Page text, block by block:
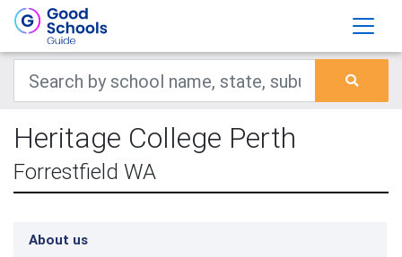
Heritage College Perth
Forrestfield WA
About us